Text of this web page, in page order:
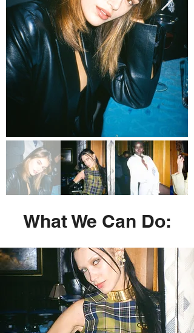
What We Can Do: